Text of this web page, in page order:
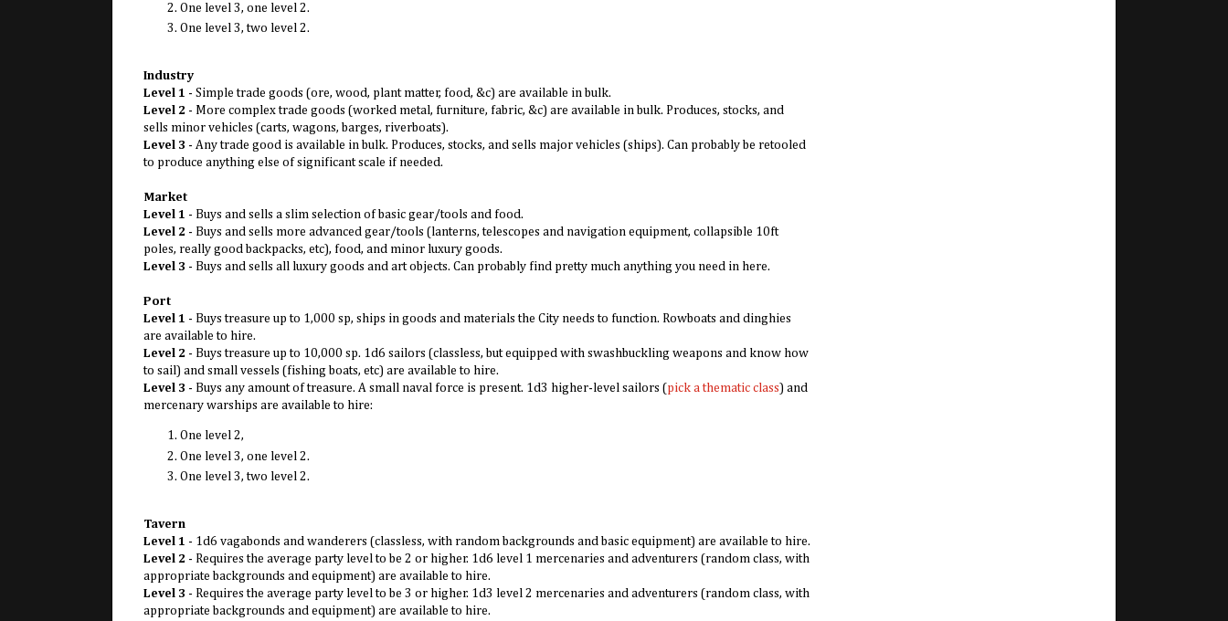
One level 3, one level 2.
One level 3, two level 2.
Industry
Level 1 - Simple trade goods (ore, wood, plant matter, food, &c) are available in bulk.
Level 2 - More complex trade goods (worked metal, furniture, fabric, &c) are available in bulk. Produces, stocks, and
sells minor vehicles (carts, wagons, barges, riverboats).
Level 3 - Any trade good is available in bulk. Produces, stocks, and sells major vehicles (ships). Can probably be retooled
to produce anything else of significant scale if needed.
Market
Level 1 - Buys and sells a slim selection of basic gear/tools and food.
Level 2 - Buys and sells more advanced gear/tools (lanterns, telescopes and navigation equipment, collapsible 10ft
poles, really good backpacks, etc), food, and minor luxury goods.
Level 3 - Buys and sells all luxury goods and art objects. Can probably find pretty much anything you need in here.
Port
Level 1 - Buys treasure up to 1,000 sp, ships in goods and materials the City needs to function. Rowboats and dinghies
are available to hire.
Level 2 - Buys treasure up to 10,000 sp. 1d6 sailors (classless, but equipped with swashbuckling weapons and know how
to sail) and small vessels (fishing boats, etc) are available to hire.
Level 3 - Buys any amount of treasure. A small naval force is present. 1d3 higher-level sailors ( pick a thematic class ) and
mercenary warships are available to hire:
One level 2,
One level 3, one level 2.
One level 3, two level 2.
Tavern
Level 1 - 1d6 vagabonds and wanderers (classless, with random backgrounds and basic equipment) are available to hire.
Level 2 - Requires the average party level to be 2 or higher. 1d6 level 1 mercenaries and adventurers (random class, with
appropriate backgrounds and equipment) are available to hire.
Level 3 - Requires the average party level to be 3 or higher. 1d3 level 2 mercenaries and adventurers (random class, with
appropriate backgrounds and equipment) are available to hire.